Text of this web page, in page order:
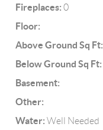
Fireplaces: 0
Floor:
Above Ground Sq Ft:
Below Ground Sq Ft:
Basement:
Other:
Water: Well Needed